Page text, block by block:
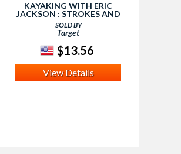
KAYAKING WITH ERIC
JACKSON : STROKES AND
CONCEPTS (PAPERBACK)
SOLD BY
Target
$13.56
View Details